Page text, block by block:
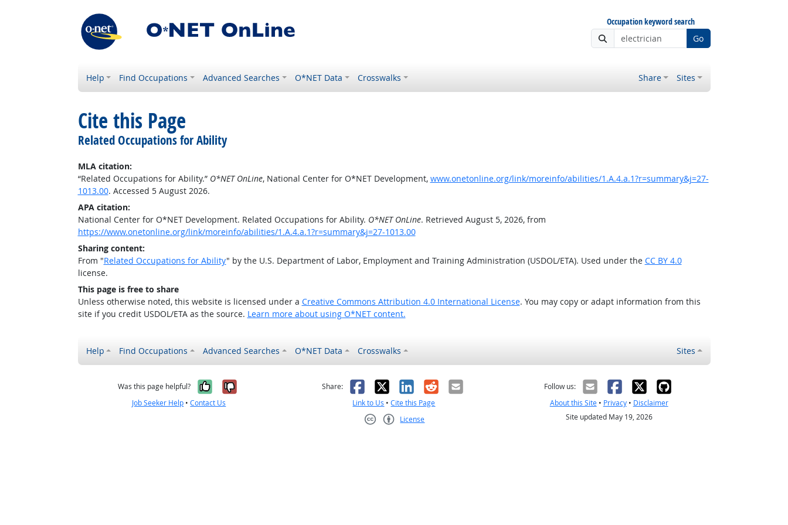
Occupation keyword search
Go
Help Find Occupations Advanced Searches O*NET Data Crosswalks Share Sites
Cite this Page
Related Occupations for Ability
MLA citation:
“Related Occupations for Ability.” O*NET OnLine, National Center for O*NET Development, www.onetonline.org/link/moreinfo/abilities/1.A.4.a.1?r=summary&j=27-
1013.00. Accessed 5 August 2026.
APA citation:
National Center for O*NET Development. Related Occupations for Ability. O*NET OnLine. Retrieved August 5, 2026, from
https://www.onetonline.org/link/moreinfo/abilities/1.A.4.a.1?r=summary&j=27-1013.00
Sharing content:
From "Related Occupations for Ability" by the U.S. Department of Labor, Employment and Training Administration (USDOL/ETA). Used under the CC BY 4.0
license.
This page is free to share
Unless otherwise noted, this website is licensed under a Creative Commons Attribution 4.0 International License. You may copy or adapt information from this
site if you credit USDOL/ETA as the source. Learn more about using O*NET content.
Help Find Occupations Advanced Searches O*NET Data Crosswalks Sites
Was this page helpful? Yes, it was helpful
No, it was not helpful
Job Seeker Help •Contact Us
Share: Facebook
X LinkedIn
RedditEmail
Link to Us •Cite this Page
License
Follow us:
About this Site• Privacy• Disclaimer
Site updated May 19, 2026